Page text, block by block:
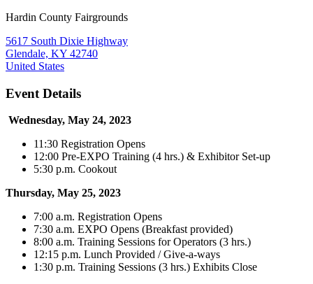
Hardin County Fairgrounds
5617 South Dixie Highway
Glendale, KY 42740
United States
Event Details
Wednesday, May 24, 2023
11:30 Registration Opens
12:00 Pre-EXPO Training (4 hrs.) & Exhibitor Set-up
5:30 p.m. Cookout
Thursday, May 25, 2023
7:00 a.m. Registration Opens
7:30 a.m. EXPO Opens (Breakfast provided)
8:00 a.m. Training Sessions for Operators (3 hrs.)
12:15 p.m. Lunch Provided / Give-a-ways
1:30 p.m. Training Sessions (3 hrs.) Exhibits Close